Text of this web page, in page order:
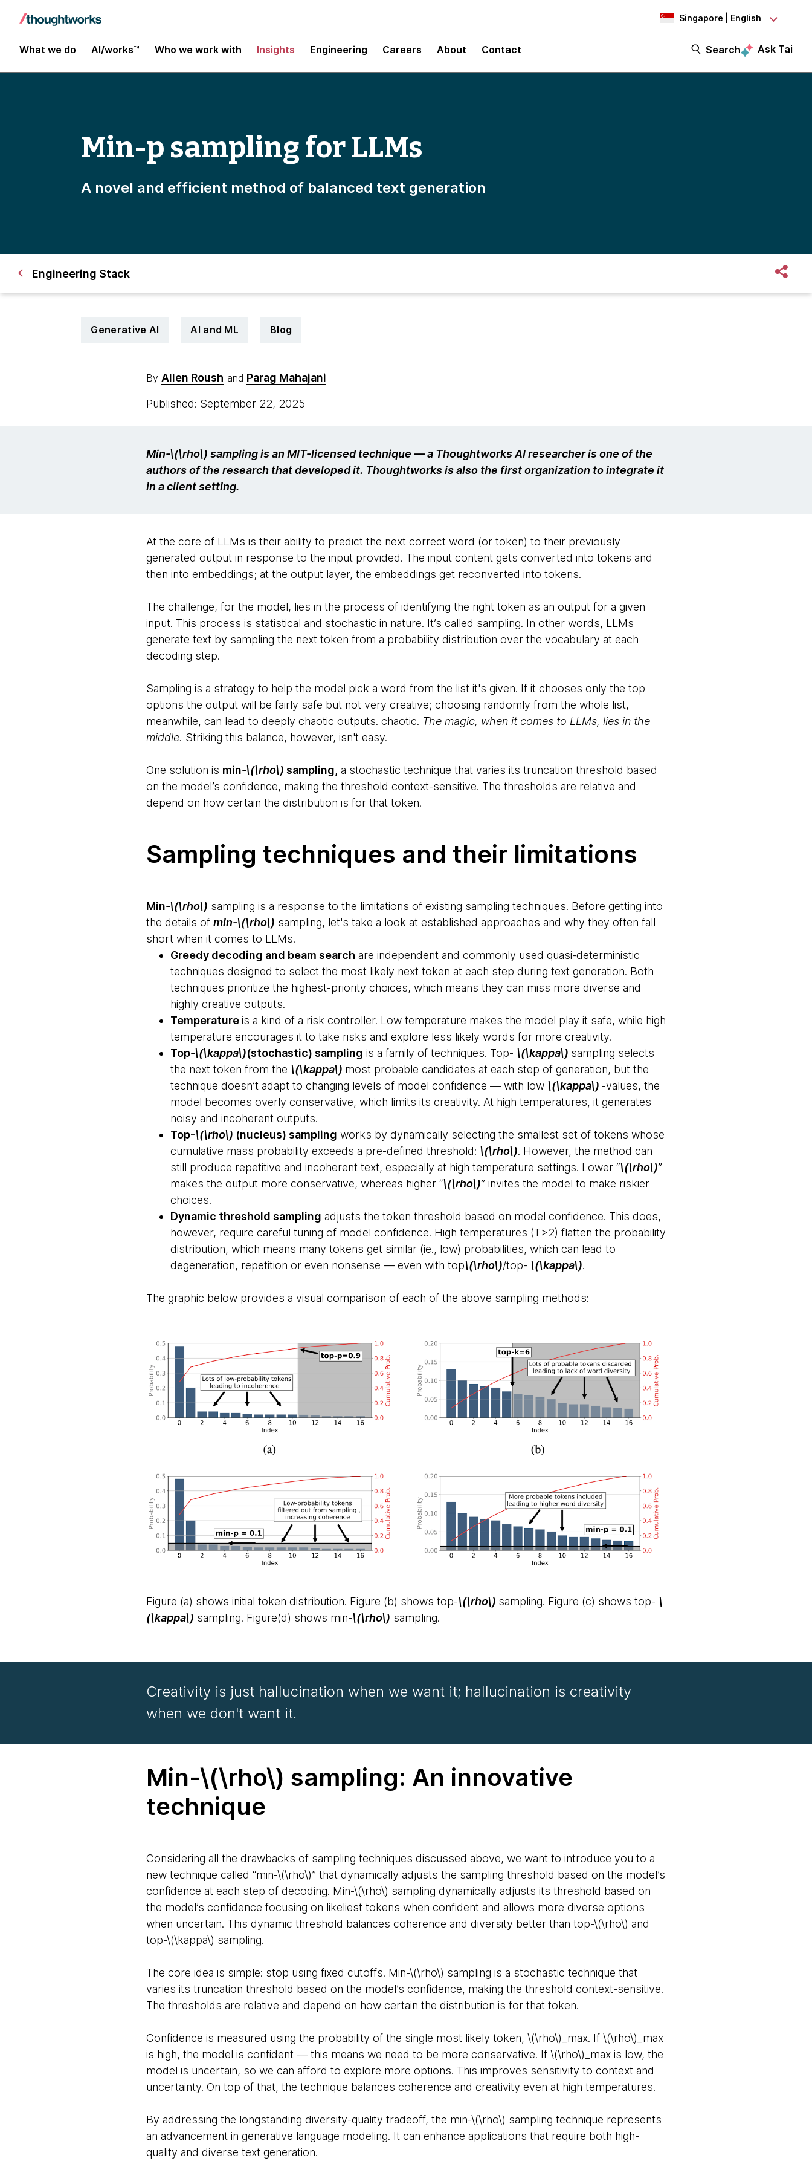
Singapore | English
What we do AI/works™ Who we work with Insights Engineering Careers About Contact Search Ask Tai
Min-p sampling for LLMs
A novel and efficient method of balanced text generation
Engineering Stack
Generative AI AI and ML Blog
By Allen Roush and Parag Mahajani
Published: September 22, 2025
Min-\(\rho\) sampling is an MIT-licensed technique — a Thoughtworks AI researcher is one of the
authors of the research that developed it. Thoughtworks is also the first organization to integrate it
in a client setting.
At the core of LLMs is their ability to predict the next correct word (or token) to their previously
generated output in response to the input provided. The input content gets converted into tokens and
then into embeddings; at the output layer, the embeddings get reconverted into tokens.
The challenge, for the model, lies in the process of identifying the right token as an output for a given
input. This process is statistical and stochastic in nature. It’s called sampling. In other words, LLMs
generate text by sampling the next token from a probability distribution over the vocabulary at each
decoding step.
Sampling is a strategy to help the model pick a word from the list it's given. If it chooses only the top
options the output will be fairly safe but not very creative; choosing randomly from the whole list,
meanwhile, can lead to deeply chaotic outputs. chaotic. The magic, when it comes to LLMs, lies in the
middle. Striking this balance, however, isn't easy.
One solution is min-\(\rho\) sampling, a stochastic technique that varies its truncation threshold based
on the model’s confidence, making the threshold context-sensitive. The thresholds are relative and
depend on how certain the distribution is for that token.
Sampling techniques and their limitations
Min-\(\rho\) sampling is a response to the limitations of existing sampling techniques. Before getting into
the details of min-\(\rho\) sampling, let's take a look at established approaches and why they often fall
short when it comes to LLMs.
Greedy decoding and beam search are independent and commonly used quasi-deterministic
techniques designed to select the most likely next token at each step during text generation. Both
techniques prioritize the highest-priority choices, which means they can miss more diverse and
highly creative outputs.
Temperatureis a kind of a risk controller. Low temperature makes the model play it safe, while high
temperature encourages it to take risks and explore less likely words for more creativity.
Top-\(\kappa\)(stochastic) sampling is a family of techniques. Top- \(\kappa\) sampling selects
the next token from the \(\kappa\) most probable candidates at each step of generation, but the
technique doesn’t adapt to changing levels of model confidence — with low \(\kappa\) -values, the
model becomes overly conservative, which limits its creativity. At high temperatures, it generates
noisy and incoherent outputs.
Top-\(\rho\) (nucleus) sampling works by dynamically selecting the smallest set of tokens whose
cumulative mass probability exceeds a pre-defined threshold: \(\rho\). However, the method can
still produce repetitive and incoherent text, especially at high temperature settings. Lower “\(\rho\)”
makes the output more conservative, whereas higher “\(\rho\)” invites the model to make riskier
choices.
Dynamic threshold sampling adjusts the token threshold based on model confidence. This does,
however, require careful tuning of model confidence. High temperatures (T>2) flatten the probability
distribution, which means many tokens get similar (ie., low) probabilities, which can lead to
degeneration, repetition or even nonsense — even with top\(\rho\)/top- \(\kappa\).
The graphic below provides a visual comparison of each of the above sampling methods:
Figure (a) shows initial token distribution. Figure (b) shows top-\(\rho\) sampling. Figure (c) shows top- \
(\kappa\) sampling. Figure(d) shows min-\(\rho\) sampling.
Creativity is just hallucination when we want it; hallucination is creativity
when we don't want it.
Min-\(\rho\) sampling: An innovative
technique
Considering all the drawbacks of sampling techniques discussed above, we want to introduce you to a
new technique called “min-\(\rho\)” that dynamically adjusts the sampling threshold based on the model’s
confidence at each step of decoding. Min-\(\rho\) sampling dynamically adjusts its threshold based on
the model’s confidence focusing on likeliest tokens when confident and allows more diverse options
when uncertain. This dynamic threshold balances coherence and diversity better than top-\(\rho\) and
top-\(\kappa\) sampling.
The core idea is simple: stop using fixed cutoffs. Min-\(\rho\) sampling is a stochastic technique that
varies its truncation threshold based on the model’s confidence, making the threshold context-sensitive.
The thresholds are relative and depend on how certain the distribution is for that token.
Confidence is measured using the probability of the single most likely token, \(\rho\)_max. If \(\rho\)_max
is high, the model is confident — this means we need to be more conservative. If \(\rho\)_max is low, the
model is uncertain, so we can afford to explore more options. This improves sensitivity to context and
uncertainty. On top of that, the technique balances coherence and creativity even at high temperatures.
By addressing the longstanding diversity-quality tradeoff, the min-\(\rho\) sampling technique represents
an advancement in generative language modeling. It can enhance applications that require both high-
quality and diverse text generation.